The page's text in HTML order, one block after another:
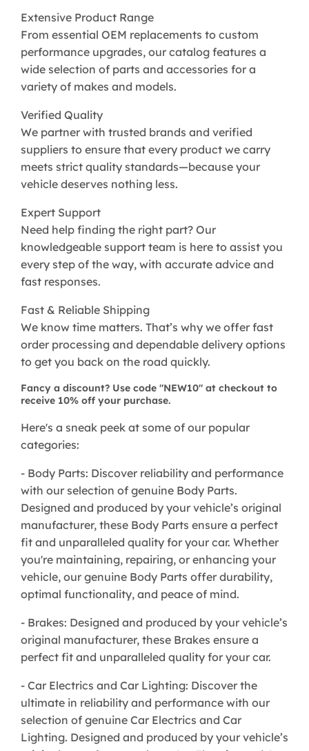
Extensive Product Range
From essential OEM replacements to custom
performance upgrades, our catalog features a
wide selection of parts and accessories for a
variety of makes and models.
Verified Quality
We partner with trusted brands and verified
suppliers to ensure that every product we carry
meets strict quality standards—because your
vehicle deserves nothing less.
Expert Support
Need help finding the right part? Our
knowledgeable support team is here to assist you
every step of the way, with accurate advice and
fast responses.
Fast & Reliable Shipping
We know time matters. That’s why we offer fast
order processing and dependable delivery options
to get you back on the road quickly.
Fancy a discount? Use code "NEW10" at checkout to
receive 10% off your purchase.
Here's a sneak peek at some of our popular
categories:
- Body Parts: Discover reliability and performance
with our selection of genuine Body Parts.
Designed and produced by your vehicle’s original
manufacturer, these Body Parts ensure a perfect
fit and unparalleled quality for your car. Whether
you're maintaining, repairing, or enhancing your
vehicle, our genuine Body Parts offer durability,
optimal functionality, and peace of mind.
- Brakes: Designed and produced by your vehicle’s
original manufacturer, these Brakes ensure a
perfect fit and unparalleled quality for your car.
- Car Electrics and Car Lighting: Discover the
ultimate in reliability and performance with our
selection of genuine Car Electrics and Car
Lighting. Designed and produced by your vehicle’s